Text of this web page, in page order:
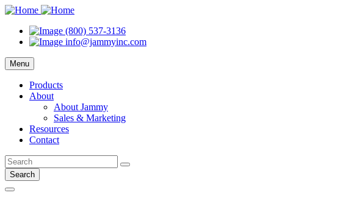
(800) 537-3136
info@jammyinc.com
Menu
Products
About
About Jammy
Sales & Marketing
Resources
Contact
Search